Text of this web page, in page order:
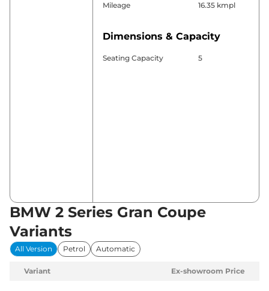
Mileage 16.35 kmpl
Dimensions & Capacity
Seating Capacity 5
BMW 2 Series Gran Coupe
Variants
All Version Petrol Automatic
Variant Ex-showroom Price